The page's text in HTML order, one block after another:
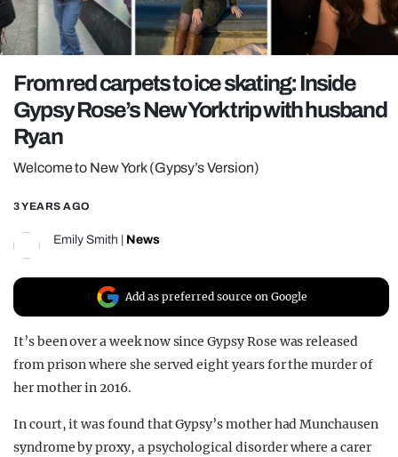
TRENDS
GAMING
POLITICS
OPINION
GUIDES
REALITY SHRINE
FILM SHRINE
UNIVERSITIES
From red carpets to ice skating: Inside
Gypsy Rose’s New York trip with husband
Ryan
Welcome to New York (Gypsy’s Version)
3 YEARS AGO
Emily Smith News
Add as preferred source on Google
It’s been over a week now since Gypsy Rose was released
from prison where she served eight years for the murder of
her mother in 2016.
In court, it was found that Gypsy’s mother had Munchausen
syndrome by proxy, a psychological disorder where a carer